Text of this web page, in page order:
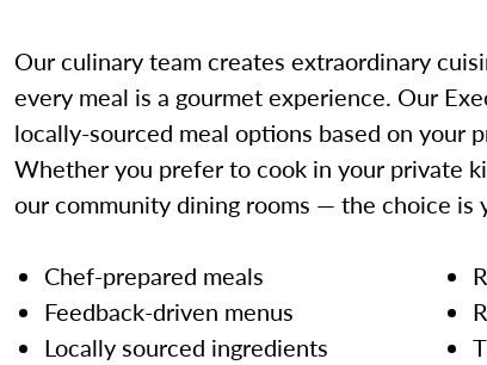
Our culinary team creates extraordinary
every meal is a gourmet experience. Our
locally-sourced meal options based on your
Whether you prefer to cook in your private
our community dining rooms — the choice is
Chef-prepared meals
Feedback-driven menus
Locally sourced ingredients